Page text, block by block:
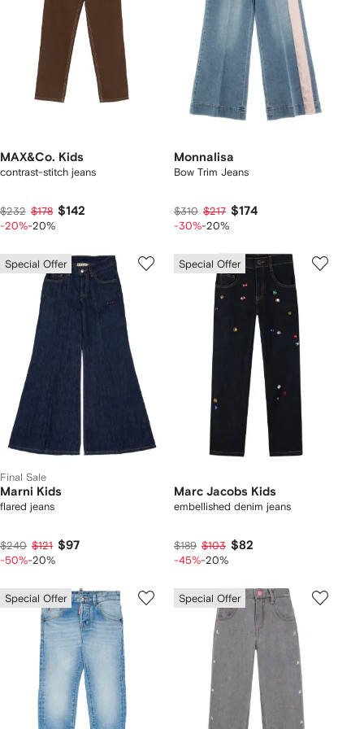
MAX&Co. Kids
contrast-stitch jeans
$232 $178 $142
-20%-20%
Monnalisa
Bow Trim Jeans
$310 $217 $174
-30%-20%
Special Offer
Final Sale
Marni Kids
flared jeans
$240 $121 $97
-50%-20%
Special Offer
Marc Jacobs Kids
embellished denim jeans
$189 $103 $82
-45%-20%
Special Offer Special Offer